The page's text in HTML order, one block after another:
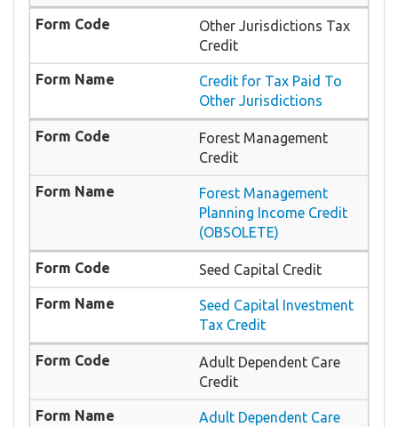
Other Jurisdictions Tax
Credit
Credit for Tax Paid To
Other Jurisdictions
Forest Management
Credit
Forest Management
Planning Income Credit
(OBSOLETE)
Seed Capital Credit
Seed Capital Investment
Tax Credit
Adult Dependent Care
Credit
Adult Dependent Care